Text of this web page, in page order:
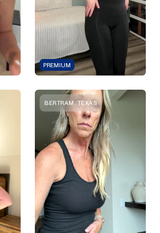
PREMIUM
BERTRAM, TEXAS